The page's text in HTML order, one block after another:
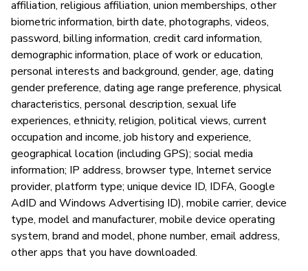
affiliation, religious affiliation, union memberships, other
biometric information, birth date, photographs, videos,
password, billing information, credit card information,
demographic information, place of work or education,
personal interests and background, gender, age, dating
gender preference, dating age range preference, physical
characteristics, personal description, sexual life
experiences, ethnicity, religion, political views, current
occupation and income, job history and experience,
geographical location (including GPS); social media
information; IP address, browser type, Internet service
provider, platform type; unique device ID, IDFA, Google
AdID and Windows Advertising ID), mobile carrier, device
type, model and manufacturer, mobile device operating
system, brand and model, phone number, email address,
other apps that you have downloaded.